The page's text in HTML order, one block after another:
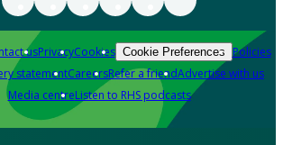
usPrivacyCookies Cookie Preferences Policies
statementCareersRefer a friendAdvertise with us
Media centreListen to RHS podcasts